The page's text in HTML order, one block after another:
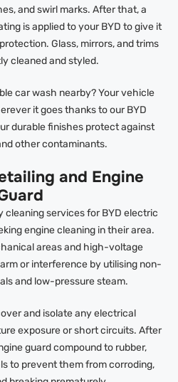
and swirl marks. After that, a
is applied to your BYD to give it
Glass, mirrors, and trims
cleaned and styled.
car wash nearby? Your vehicle
it goes thanks to our BYD
durable finishes protect against
other contaminants.
and Engine
cleaning services for BYD electric
engine cleaning in their area.
areas and high-voltage
or interference by utilising non-
and low-pressure steam.
and isolate any electrical
exposure or short circuits. After
guard compound to rubber,
to prevent them from corroding,